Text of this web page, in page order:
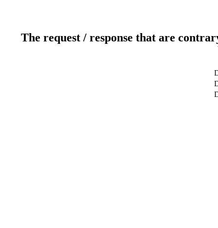
The request / response that are